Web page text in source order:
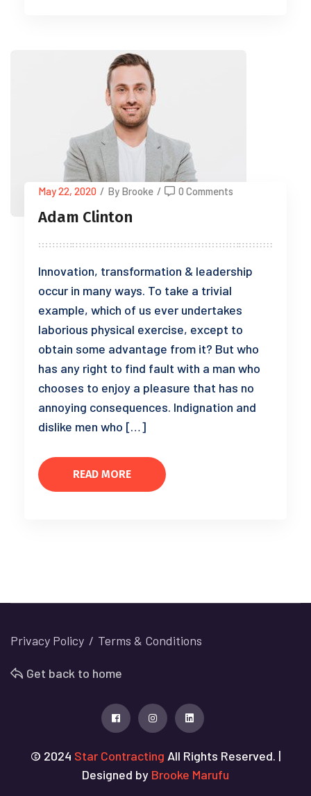
May 22, 2020 / By Brooke / 0 Comments
Adam Clinton
Innovation, transformation & leadership
occur in many ways. To take a trivial
example, which of us ever undertakes
laborious physical exercise, except to
obtain some advantage from it? But who
has any right to find fault with a man who
chooses to enjoy a pleasure that has no
annoying consequences. Indignation and
dislike men who […]
READ MORE
Privacy Policy Terms & Conditions
Get back to home
© 2024 Star Contracting All Rights Reserved. |
Designed by Brooke Marufu